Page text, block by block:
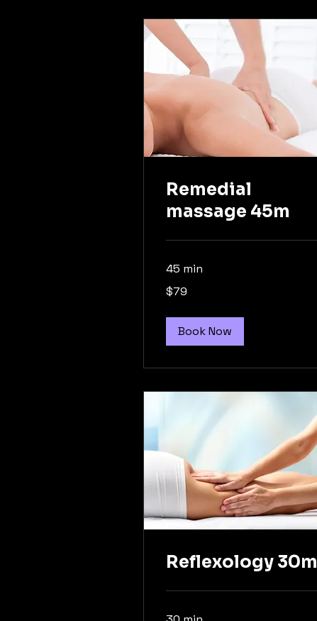
Remedial
massage 45m
45 min
Australian
$79
Book Now
Reflexology 30m